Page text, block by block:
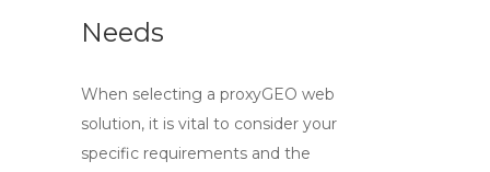
Needs
When selecting a proxyGEO web
solution, it is vital to consider your
specific requirements and the